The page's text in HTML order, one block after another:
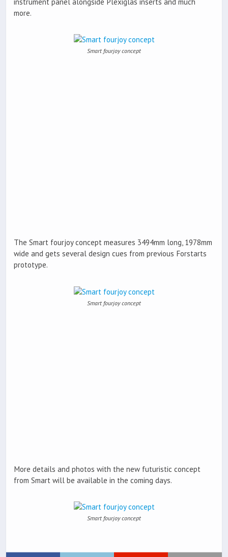
more.
Smart fourjoy concept
The Smart fourjoy concept measures 3494mm long, 1978mm
wide and gets several design cues from previous Forstarts
prototype.
Smart fourjoy concept
More details and photos with the new futuristic concept
from Smart will be available in the coming days.
Smart fourjoy concept